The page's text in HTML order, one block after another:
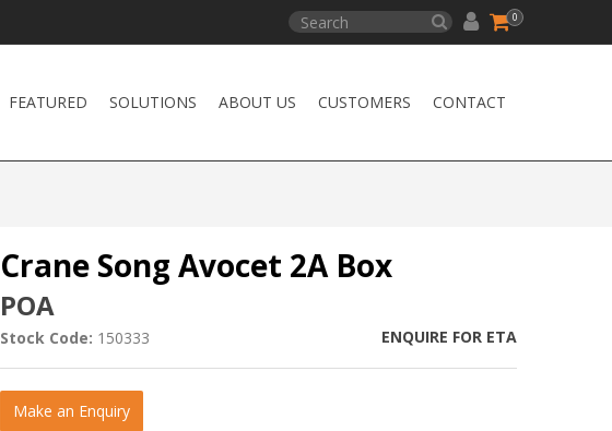
0
FEATURED SOLUTIONS ABOUT US CUSTOMERS CONTACT
Crane Song Avocet 2A Box
POA
Stock Code: 150333 ENQUIRE FOR ETA
Make an Enquiry